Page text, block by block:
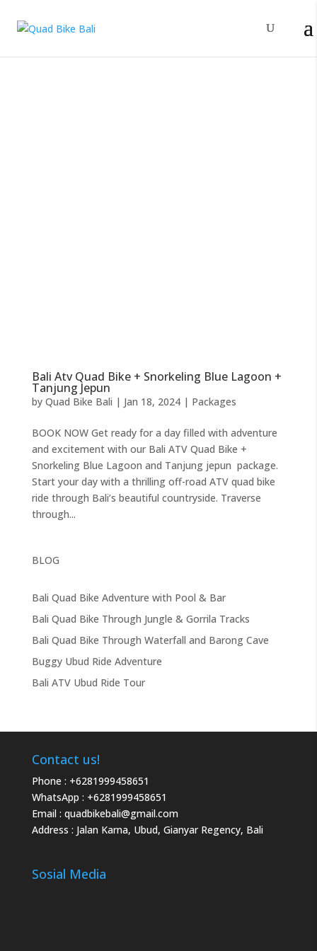
Bali Atv Quad Bike + Snorkeling Blue Lagoon +
Tanjung Jepun
by Quad Bike Bali | Jan 18, 2024| Packages
BOOK NOW Get ready for a day filled with adventure
and excitement with our Bali ATV Quad Bike +
Snorkeling Blue Lagoon and Tanjung jepun package.
Start your day with a thrilling off-road ATV quad bike
ride through Bali’s beautiful countryside. Traverse
through...
BLOG
Bali Quad Bike Adventure with Pool & Bar
Bali Quad Bike Through Jungle & Gorrila Tracks
Bali Quad Bike Through Waterfall and Barong Cave
Buggy Ubud Ride Adventure
Bali ATV Ubud Ride Tour
Contact us!
Phone : +6281999458651
WhatsApp : +6281999458651
Email : quadbikebali@gmail.com
Address : Jalan Karna, Ubud, Gianyar Regency, Bali
Sosial Media